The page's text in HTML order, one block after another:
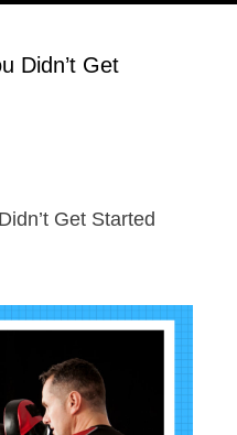
Didn’t Get
Get Started